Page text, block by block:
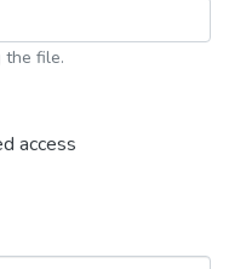
the file.
access